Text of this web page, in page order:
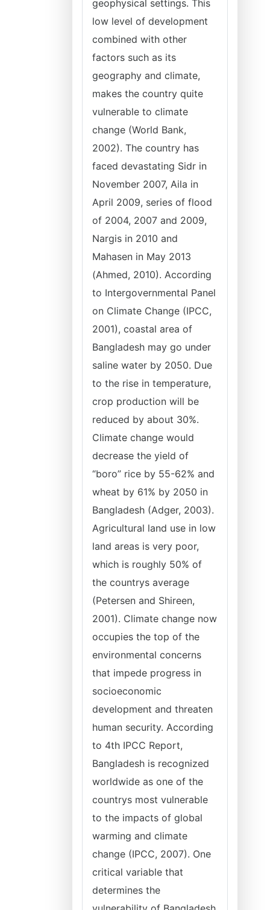
geophysical settings. This
low level of development
combined with other
factors such as its
geography and climate,
makes the country quite
vulnerable to climate
change (World Bank,
2002). The country has
faced devastating Sidr in
November 2007, Aila in
April 2009, series of flood
of 2004, 2007 and 2009,
Nargis in 2010 and
Mahasen in May 2013
(Ahmed, 2010). According
to Intergovernmental Panel
on Climate Change (IPCC,
2001), coastal area of
Bangladesh may go under
saline water by 2050. Due
to the rise in temperature,
crop production will be
reduced by about 30%.
Climate change would
decrease the yield of
“boro” rice by 55-62% and
wheat by 61% by 2050 in
Bangladesh (Adger, 2003).
Agricultural land use in low
land areas is very poor,
which is roughly 50% of
the countrys average
(Petersen and Shireen,
2001). Climate change now
occupies the top of the
environmental concerns
that impede progress in
socioeconomic
development and threaten
human security. According
to 4th IPCC Report,
Bangladesh is recognized
worldwide as one of the
countrys most vulnerable
to the impacts of global
warming and climate
change (IPCC, 2007). One
critical variable that
determines the